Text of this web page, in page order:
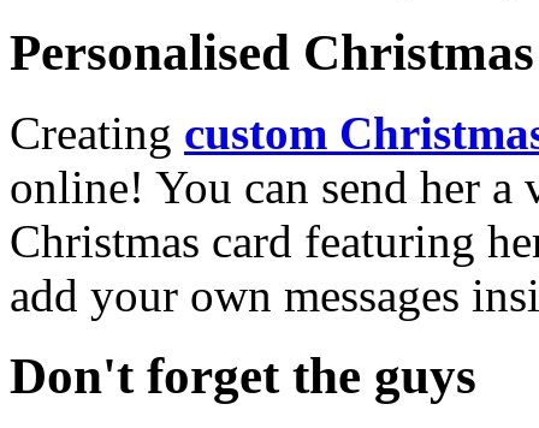
Personalised
Creating custom
online! You can send her a
Christmas card featuring
add your own messages
Don't forget the guys